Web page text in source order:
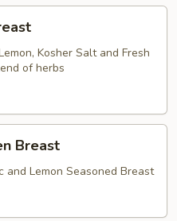
Kosher Salt and Fresh
of herbs
Breast
and Lemon Seasoned Breast